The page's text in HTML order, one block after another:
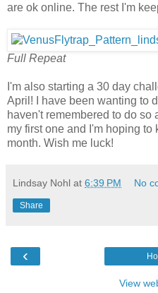
are ok online. The rest I'm
Full Repeat
I'm also starting a 30 day
April! I have been wanting to
haven't remembered to do so
my first one and I'm hoping
month. Wish me luck!
Lindsay Nohl at 6:39 PM No
Share
‹
View